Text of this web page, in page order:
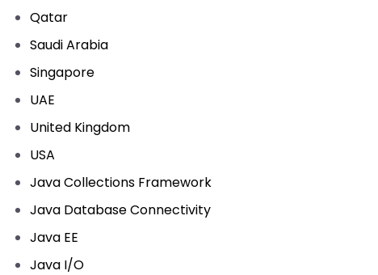
Qatar
Saudi Arabia
Singapore
UAE
United Kingdom
USA
Java Collections Framework
Java Database Connectivity
Java EE
Java I/O